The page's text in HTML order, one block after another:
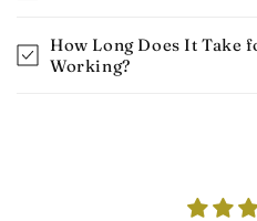
How Long Does It Take
Working​?